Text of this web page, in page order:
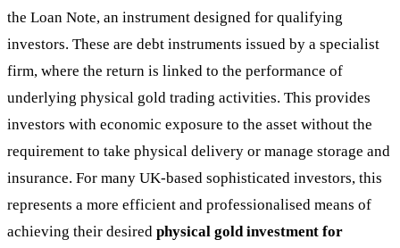
the Loan Note, an instrument designed for qualifying
investors. These are debt instruments issued by a specialist
firm, where the return is linked to the performance of
underlying physical gold trading activities. This provides
investors with economic exposure to the asset without the
requirement to take physical delivery or manage storage and
insurance. For many UK-based sophisticated investors, this
represents a more efficient and professionalised means of
achieving their desired physical gold investment for